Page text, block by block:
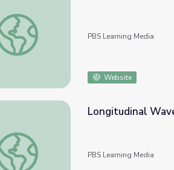
Longitudinal Waves
PBS Learning Media
Website
Longitudinal Waves | PBS NC Science
Longitudinal
PBS Learning Media